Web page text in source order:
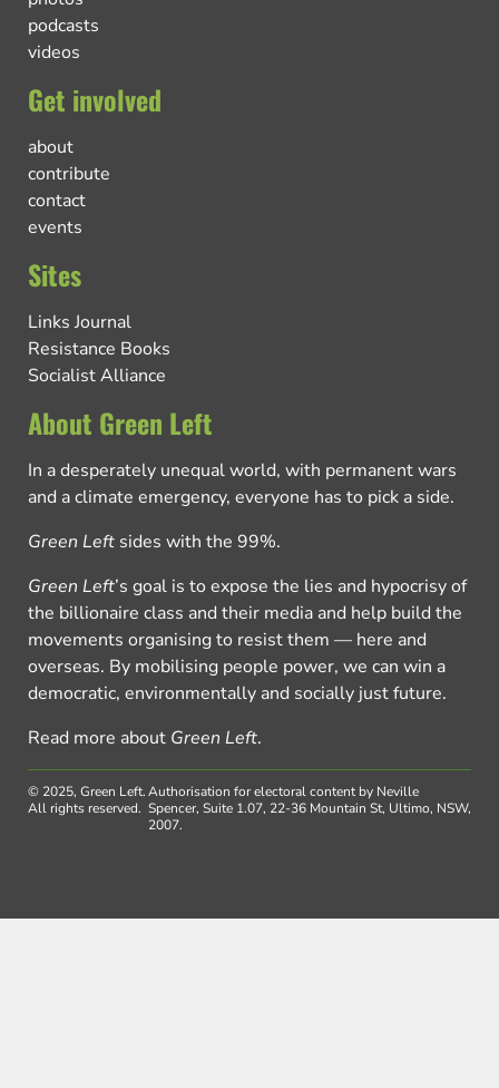
podcasts
videos
Get involved
about
contribute
contact
events
Sites
Links Journal
Resistance Books
Socialist Alliance
About Green Left
In a desperately unequal world, with permanent wars
and a climate emergency, everyone has to pick a side.
Green Left sides with the 99%.
Green Left’s goal is to expose the lies and hypocrisy of
the billionaire class and their media and help build the
movements organising to resist them — here and
overseas. By mobilising people power, we can win a
democratic, environmentally and socially just future.
Read more about Green Left.
© 2025, Green Left.
All rights reserved.
Authorisation for electoral content by Neville
Spencer, Suite 1.07, 22-36 Mountain St, Ultimo, NSW,
2007.